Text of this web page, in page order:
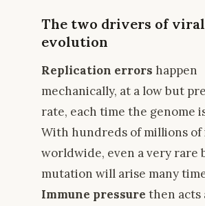
The two drivers of viral
evolution
Replication errors happen
mechanically, at a low but
rate, each time the genome
With hundreds of millions
worldwide, even a very rare
mutation will arise many
Immune pressure then acts